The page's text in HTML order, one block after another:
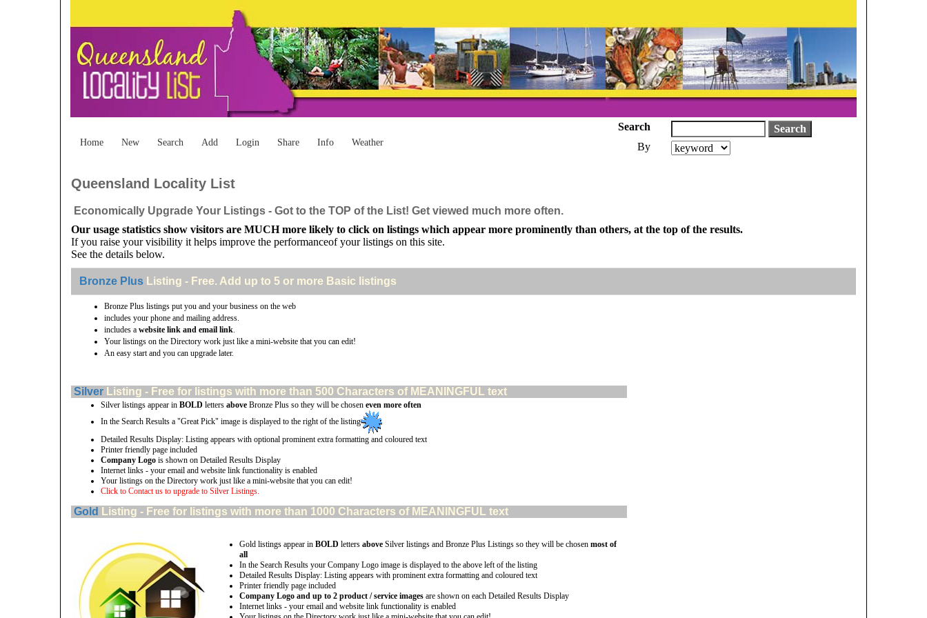
Home New Search Add Login Share Info Weather
Search
By
Queensland Locality List
Economically Upgrade Your Listings - Got to the TOP of the List! Get viewed much more often.
Our usage statistics show visitors are MUCH more likely to click on listings which appear more prominently than others, at the top of the results.
If you raise your visibility it helps improve the performanceof your listings on this site.
See the details below.
Bronze Plus Listing - Free. Add up to 5 or more Basic listings
Bronze Plus listings put you and your business on the web
includes your phone and mailing address.
includes a website link and email link.
Your listings on the Directory work just like a mini-website that you can edit!
An easy start and you can upgrade later.
Silver Listing - Free for listings with more than 500 Characters of MEANINGFUL text
Silver listings appear in BOLD letters above Bronze Plus so they will be chosen even more often
In the Search Results a "Great Pick" image is displayed to the right of the listing
Detailed Results Display: Listing appears with optional prominent extra formatting and coloured text
Printer friendly page included
Company Logo is shown on Detailed Results Display
Internet links - your email and website link functionality is enabled
Your listings on the Directory work just like a mini-website that you can edit!
Click to Contact us to upgrade to Silver Listings.
Gold Listing - Free for listings with more than 1000 Characters of MEANINGFUL text
Gold listings appear in BOLD letters above Silver listings and Bronze Plus Listings so they will be chosen most of
all
In the Search Results your Company Logo image is displayed to the above left of the listing
Detailed Results Display: Listing appears with prominent extra formatting and coloured text
Printer friendly page included
Company Logo and up to 2 product / service images are shown on each Detailed Results Display
Internet links - your email and website link functionality is enabled